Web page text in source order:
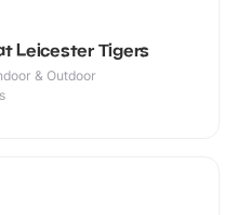
Leicester Tigers
& Outdoor